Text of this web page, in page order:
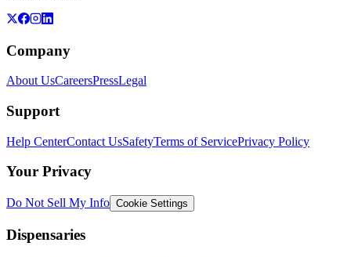
Company
About UsCareersPressLegal
Support
Help CenterContact UsSafetyTerms of ServicePrivacy Policy
Your Privacy
Do Not Sell My Info Cookie Settings
Dispensaries